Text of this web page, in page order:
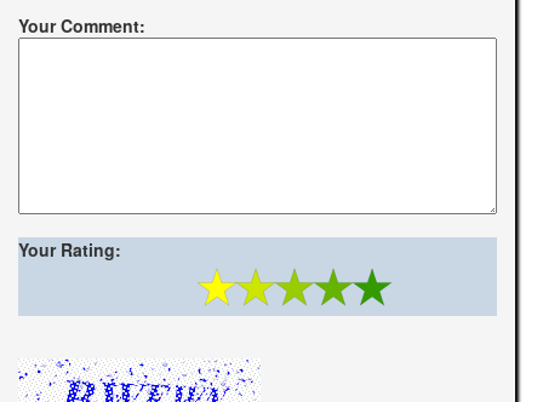
Your Comment:
Your Rating: